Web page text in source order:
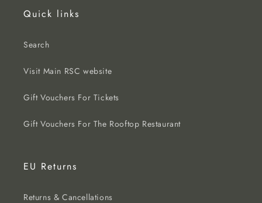
Quick links
Search
Visit Main RSC website
Gift Vouchers For Tickets
Gift Vouchers For The Rooftop Restaurant
EU Returns
Returns & Cancellations